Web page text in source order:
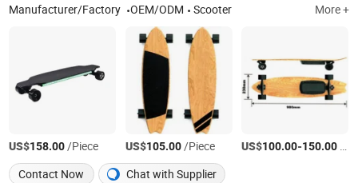
Manufacturer/Factory
OEM/ODM Scooter More +
US$158.00/Piece US$105.00/Piece US$100.00-150.00
Contact Now
Chat with Supplier